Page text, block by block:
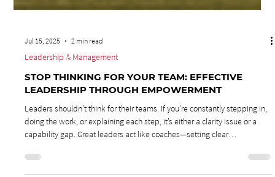
Jul 15, 2025 2 min read
Leadership & Management
STOP THINKING FOR YOUR TEAM: EFFECTIVE
LEADERSHIP THROUGH EMPOWERMENT
Leaders shouldn’t think for their teams. If you’re constantly stepping in,
doing the work, or explaining each step, it’s either a clarity issue or a
capability gap. Great leaders act like coaches—setting clear